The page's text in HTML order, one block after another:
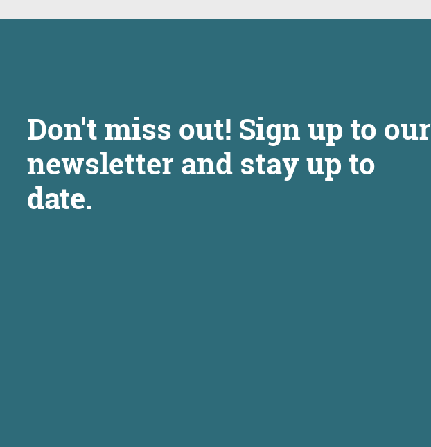
Don't miss out! Sign up to our
newsletter and stay up to
date.